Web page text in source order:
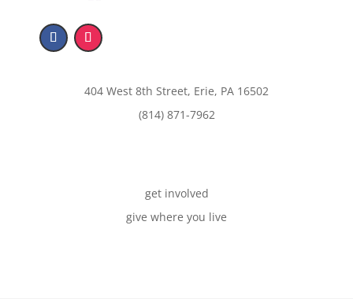
404 West 8th Street, Erie, PA 16502
(814) 871-7962
get involved
give where you live